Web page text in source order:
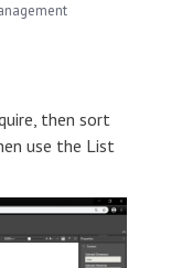
then sort
use the List